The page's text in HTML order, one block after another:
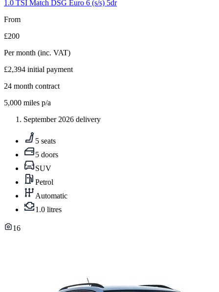
1.0 TSI Match DSG Euro 6 (s/s) 5dr
From
£200
Per month (inc. VAT)
£2,394 initial payment
24 month contract
5,000 miles p/a
September 2026 delivery
5 seats
5 doors
SUV
Petrol
Automatic
1.0 litres
16